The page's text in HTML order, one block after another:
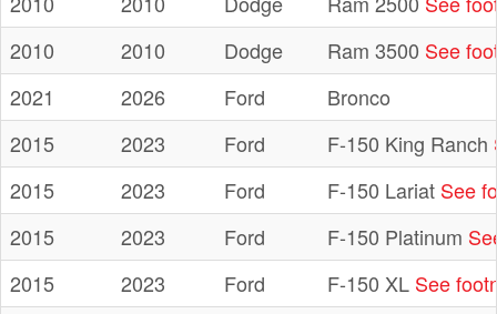
2010
2010 Dodge Ram 3500 See
2021
2026 Ford
Bronco
2015
2023 Ford F-150 King Ranch
2015
2023 Ford F-150 Lariat See
2015
2023 Ford F-150 Platinum
2015
2023 Ford F-150 XL See